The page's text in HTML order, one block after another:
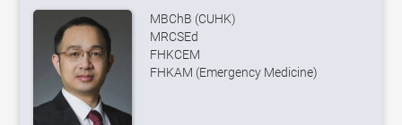
MBChB (CUHK)
MRCSEd
FHKCEM
FHKAM (Emergency Medicine)